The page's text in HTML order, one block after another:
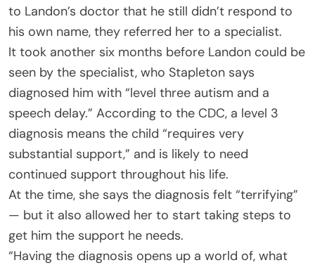
to Landon’s doctor that he still didn’t respond to
his own name, they referred her to a specialist.
It took another six months before Landon could be
seen by the specialist, who Stapleton says
diagnosed him with “level three autism and a
speech delay.” According to the CDC, a level 3
diagnosis means the child “requires very
substantial support,” and is likely to need
continued support throughout his life.
At the time, she says the diagnosis felt “terrifying”
— but it also allowed her to start taking steps to
get him the support he needs.
“Having the diagnosis opens up a world of, what